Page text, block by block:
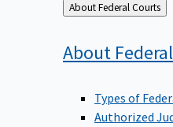
Back
to
About Federal Courts
About Federal
Types of
Authorized